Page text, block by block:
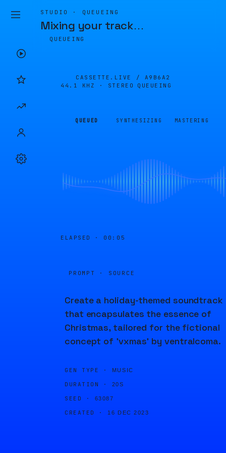
STUDIO · QUEUEING
Mixing your track…
QUEUEING
CASSETTE.LIVE / A9B6A2
44.1 KHZ · STEREO
QUEUEING
QUEUED SYNTHESIZING MASTERING
ELAPSED · 00:05
PROMPT · SOURCE
Create a holiday-themed soundtrack
that encapsulates the essence of
Christmas, tailored for the fictional
concept of 'vxmas' by ventralcoma.
GEN TYPE · MUSIC
DURATION · 20S
SEED · 63087
CREATED · 16 DEC 2023